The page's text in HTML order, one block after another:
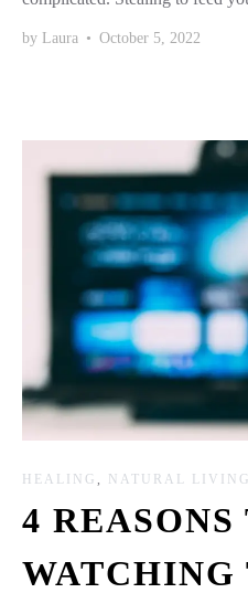
by Laura • October 5, 2022
HEALING , NATURAL LIVING
4 REASONS